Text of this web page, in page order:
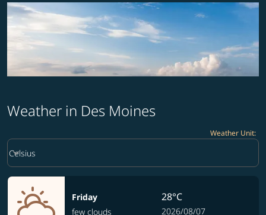
Weather in Des Moines
Weather Unit:
Weather unit option Celsius Selected
Celsius
keyboard_arrow_down
Friday
few clouds
28°C
2026/08/07